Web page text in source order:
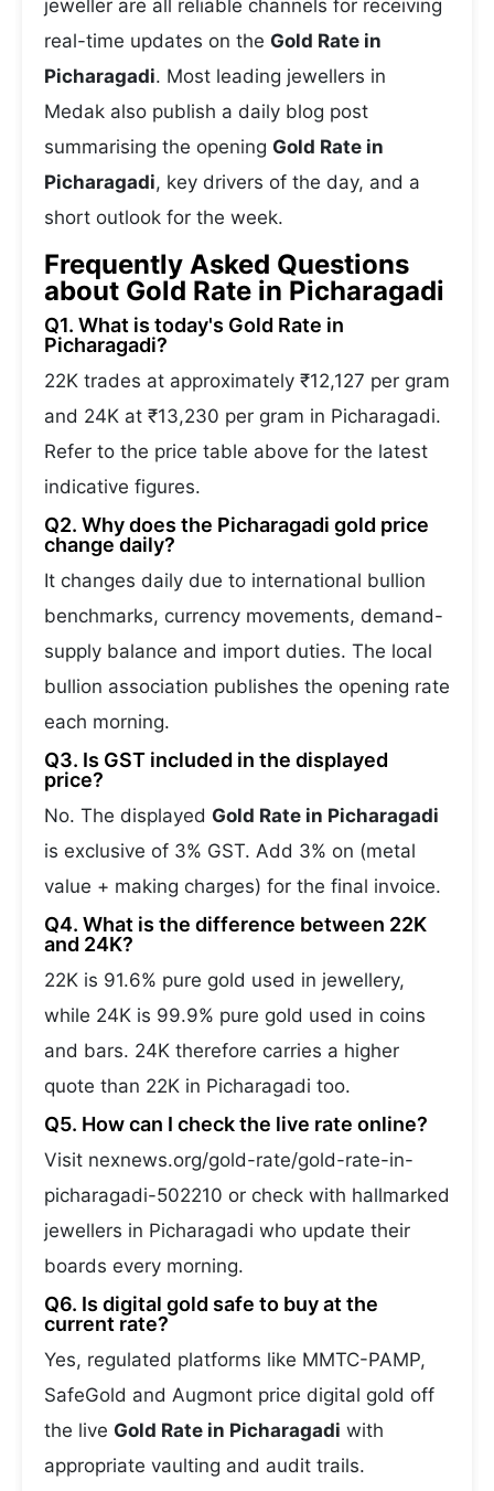
jeweller are all reliable channels for receiving
real-time updates on the Gold Rate in
Picharagadi. Most leading jewellers in
Medak also publish a daily blog post
summarising the opening Gold Rate in
Picharagadi, key drivers of the day, and a
short outlook for the week.
Frequently Asked Questions
about Gold Rate in Picharagadi
Q1. What is today's Gold Rate in
Picharagadi?
22K trades at approximately ₹12,127 per gram
and 24K at ₹13,230 per gram in Picharagadi.
Refer to the price table above for the latest
indicative figures.
Q2. Why does the Picharagadi gold price
change daily?
It changes daily due to international bullion
benchmarks, currency movements, demand-
supply balance and import duties. The local
bullion association publishes the opening rate
each morning.
Q3. Is GST included in the displayed
price?
No. The displayed Gold Rate in Picharagadi
is exclusive of 3% GST. Add 3% on (metal
value + making charges) for the final invoice.
Q4. What is the difference between 22K
and 24K?
22K is 91.6% pure gold used in jewellery,
while 24K is 99.9% pure gold used in coins
and bars. 24K therefore carries a higher
quote than 22K in Picharagadi too.
Q5. How can I check the live rate online?
Visit nexnews.org/gold-rate/gold-rate-in-
picharagadi-502210 or check with hallmarked
jewellers in Picharagadi who update their
boards every morning.
Q6. Is digital gold safe to buy at the
current rate?
Yes, regulated platforms like MMTC-PAMP,
SafeGold and Augmont price digital gold off
the live Gold Rate in Picharagadi with
appropriate vaulting and audit trails.